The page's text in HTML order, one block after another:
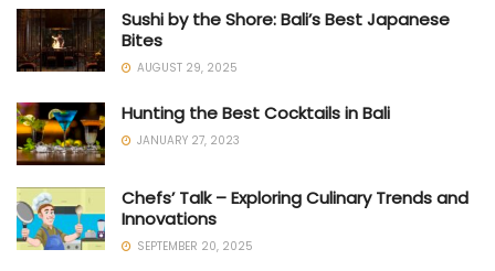
Sushi by the Shore: Bali’s Best Japanese
Bites
AUGUST 29, 2025
Hunting the Best Cocktails in Bali
JANUARY 27, 2023
Chefs’ Talk – Exploring Culinary Trends and
Innovations
SEPTEMBER 20, 2025